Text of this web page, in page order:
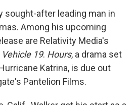
sought-after leading man in
Among his upcoming
are Relativity Media's
Vehicle 19. Hours, a drama set
Katrina, is due out
Pantelion Films.